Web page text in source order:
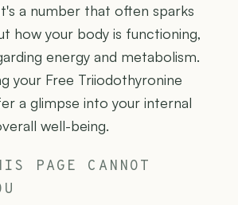
a number that often sparks
how your body is functioning,
energy and metabolism.
your Free Triiodothyronine
a glimpse into your internal
well-being.
PAGE CANNOT